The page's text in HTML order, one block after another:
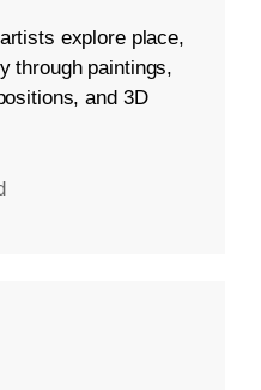
explore place,
through paintings,
and 3D